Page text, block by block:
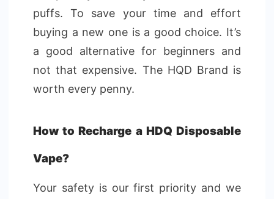
puffs. To save your time and effort
buying a new one is a good choice. It’s
a good alternative for beginners and
not that expensive. The HQD Brand is
worth every penny.
How to Recharge a HDQ Disposable
Vape?
Your safety is our first priority and we